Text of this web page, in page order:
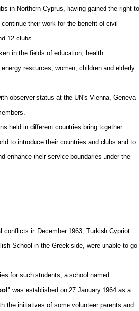
in Northern Cyprus, having gained the right to
their work for the benefit of civil
12 clubs.
in the fields of education, health,
resources, women, children and elderly
observer status at the UN's Vienna, Geneva
held in different countries bring together
to introduce their countries and clubs and to
enhance their service boundaries under the
conflicts in December 1963, Turkish Cypriot
School in the Greek side, were unable to go
for such students, a school named
" was established on 27 January 1964 as a
the initiatives of some volunteer parents and